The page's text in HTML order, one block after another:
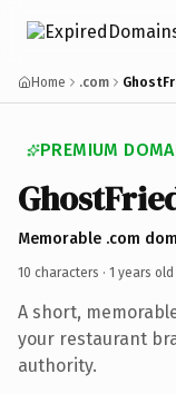
Home .com
PREMIUM
Memorable .com
10 characters · 1 years old
A short,
your restaurant
authority.